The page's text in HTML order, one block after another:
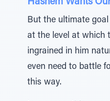
Hashem Wants
But the ultimate
at the level at which
ingrained in him
even need to battle
this way.